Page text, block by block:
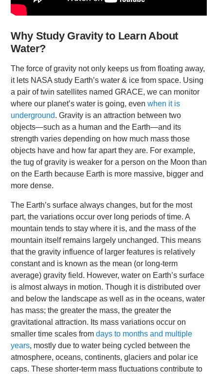
Why Study Gravity to Learn About
Water?
The force of gravity not only keeps us from floating away,
it lets NASA study Earth’s water & ice from space. Using
a pair of twin satellites named GRACE, we can monitor
where our planet’s water is going, evenwhen it is
underground. Gravity is an attraction between two
objects—such as a human and the Earth—and its
strength varies depending on how much mass those
objects have and how far apart they are. For example,
the tug of gravity is weaker for a person on the Moon than
on the Earth because Earth is more massive, bigger and
more dense.
The Earth’s surface always changes, but for the most
part, the variations occur over long periods of time. A
mountain tends to stay where it is, and the mass of the
mountain itself remains largely unchanged. This means
that the gravity influence of larger features is relatively
constant and is known as the mean (or long-term
average) gravity field. However, water on Earth’s surface
is almost always in motion. Though it is distributed over
and below the landscape as well as in the oceans, water
has mass; the greater the mass, the greater the
gravitational attraction. Its mass variations occur on
smaller time scales fromdays to months and multiple
years, mostly due to water being cycled between the
atmosphere, oceans, continents, glaciers and polar ice
caps. These shorter-term mass fluctuations contribute to